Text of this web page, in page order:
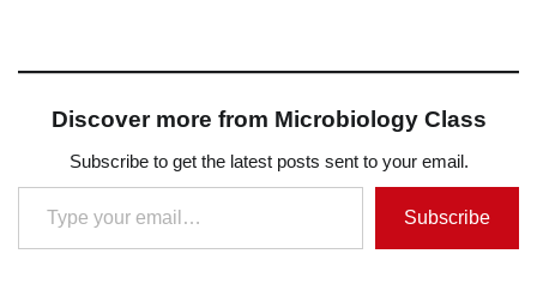
Discover more from Microbiology Class
Subscribe to get the latest posts sent to your email.
Type your email…
Subscribe